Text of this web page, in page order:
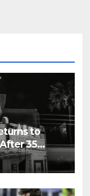
to
35